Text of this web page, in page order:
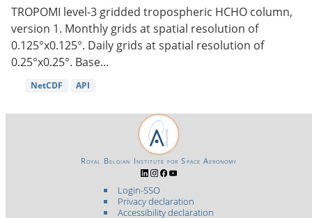
TROPOMI level-3 gridded tropospheric HCHO column,
version 1. Monthly grids at spatial resolution of
0.125°x0.125°. Daily grids at spatial resolution of
0.25°x0.25°. Base...
NetCDF API
Login-SSO
Privacy declaration
Accessibility declaration
Royal Belgian Institute for Space Aeronomy